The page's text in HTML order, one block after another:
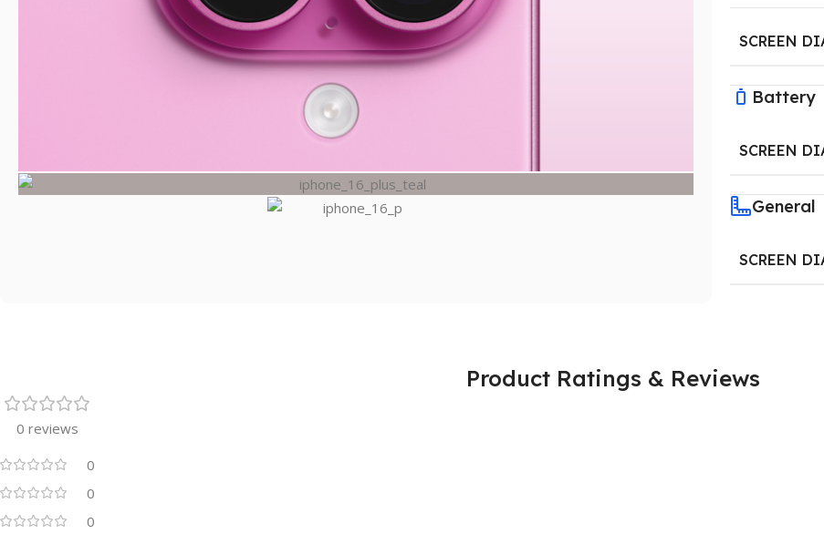
SCREEN
Battery
SCREEN
General
SCREEN
Product Ratings & Reviews
0 reviews
0
0
0